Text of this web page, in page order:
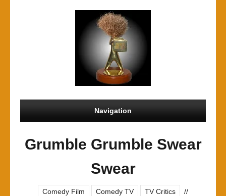
Navigation
Grumble Grumble Swear
Swear
Comedy Film Comedy TV TV Critics
//